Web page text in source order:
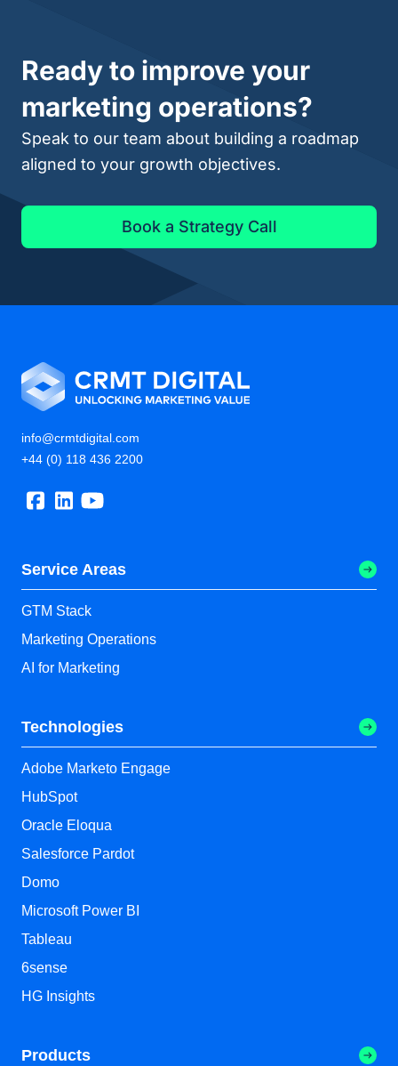
Ready to improve your
marketing operations?
Speak to our team about building a roadmap
aligned to your growth objectives.
Book a Strategy Call
info@crmtdigital.com
+44 (0) 118 436 2200
Service Areas
GTM Stack
Marketing Operations
AI for Marketing
Technologies
Adobe Marketo Engage
HubSpot
Oracle Eloqua
Salesforce Pardot
Domo
Microsoft Power BI
Tableau
6sense
HG Insights
Products